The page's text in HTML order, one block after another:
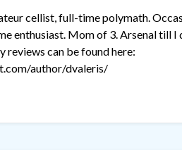
cellist, full-time polymath.
enthusiast. Mom of 3. Arsenal till I
can be found here:
author/dvaleris/